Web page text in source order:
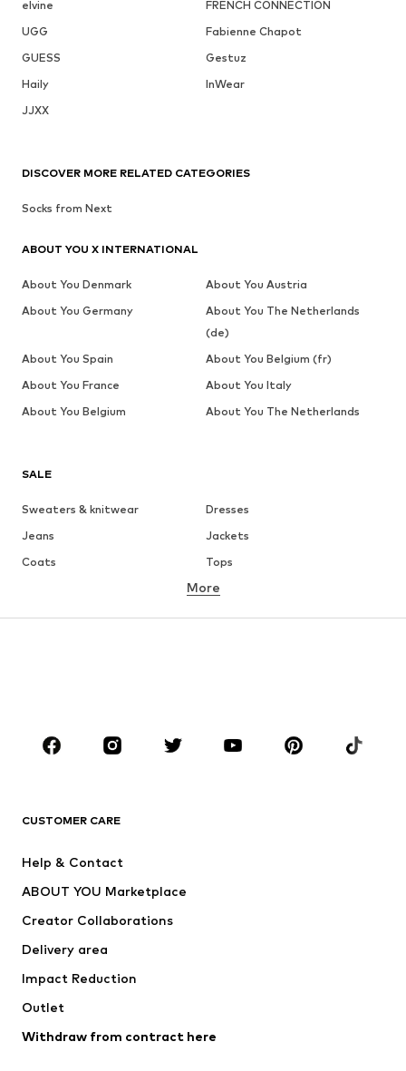
elvine
FRENCH CONNECTION
UGG
Fabienne Chapot
GUESS
Gestuz
Haily
InWear
JJXX
SALE
Sweaters & knitwear
Dresses
Jeans
Jackets
Coats
Tops
Underwear
Skirts
Blouses & tunics
Sportswear
Accessories
Jackets
Underwear
Coats
Swimwear
Blazers
Jumpsuits & playsuits
More
CUSTOMER CARE
Help & Contact
ABOUT YOU Marketplace
Creator Collaborations
Delivery area
Impact Reduction
Outlet
Withdraw from contract here
DISCOVER MORE RELATED CATEGORIES
Socks from Next
ABOUT YOU X INTERNATIONAL
About You Denmark
About You Austria
About You Germany
About You The Netherlands
(de)
About You Spain
About You Belgium (fr)
About You France
About You Italy
About You Belgium
About You The Netherlands